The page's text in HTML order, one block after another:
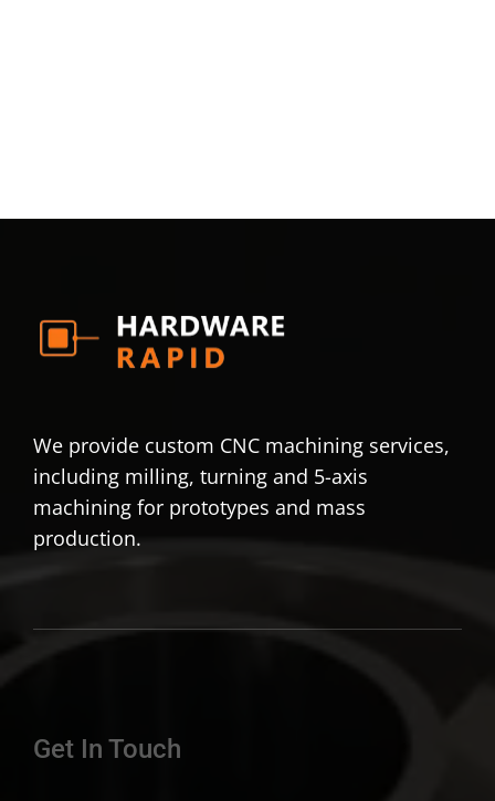
We provide custom CNC machining services,
including milling, turning and 5-axis
machining for prototypes and mass
production.
Get In Touch